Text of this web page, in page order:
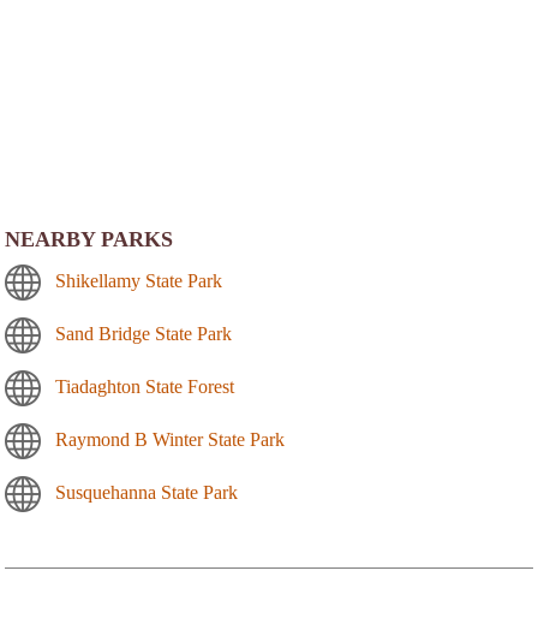
NEARBY PARKS
Shikellamy State Park
Sand Bridge State Park
Tiadaghton State Forest
Raymond B Winter State Park
Susquehanna State Park